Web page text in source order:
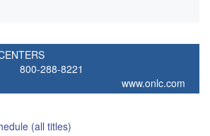
800-288-8221
www.onlc.com
(all titles)